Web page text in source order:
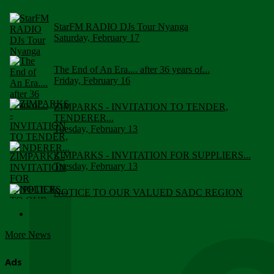
StarFM RADIO DJs Tour Nyanga
Saturday, February 17
The End of An Era.... after 36 years of...
Friday, February 16
ZIMPARKS - INVITATION TO TENDER,
TENDERER...
Tuesday, February 13
ZIMPARKS - INVITATION FOR SUPPLIERS...
Tuesday, February 13
NOTICE TO OUR VALUED SADC REGION
More News
Ads